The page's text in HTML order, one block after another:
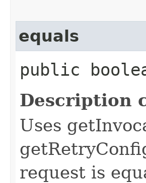
equals
public
Description
Uses
request is